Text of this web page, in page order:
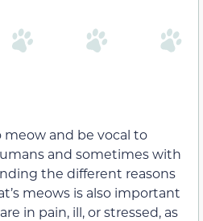
meow and be vocal to
and sometimes with
the different reasons
meows is also important
in pain, ill,or stressed, as